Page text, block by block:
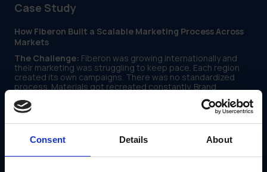
Consent Details About
Case Study
How Fiberon Built a Scalable Marketing Process Across
Markets
The Challenge: Fiberon was growing internationally and
their marketing was struggling to keep pace. Each region
created its own campaigns. There was no standardized
process. Materials got recreated constantly. Brand
consistency suffered. The marketing team was reactive
instead of strategic.
How IRIS and GearBox® Helped:IRIS worked with Fiberon
became the central hub where all marketing assets lived.
launched. Workflows automated repetitive tasks. Teams